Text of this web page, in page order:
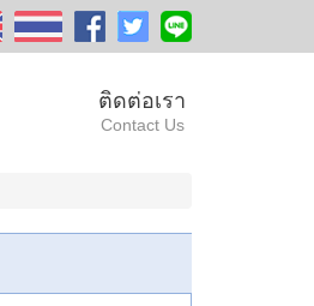
ติดต่อเรา
Contact Us